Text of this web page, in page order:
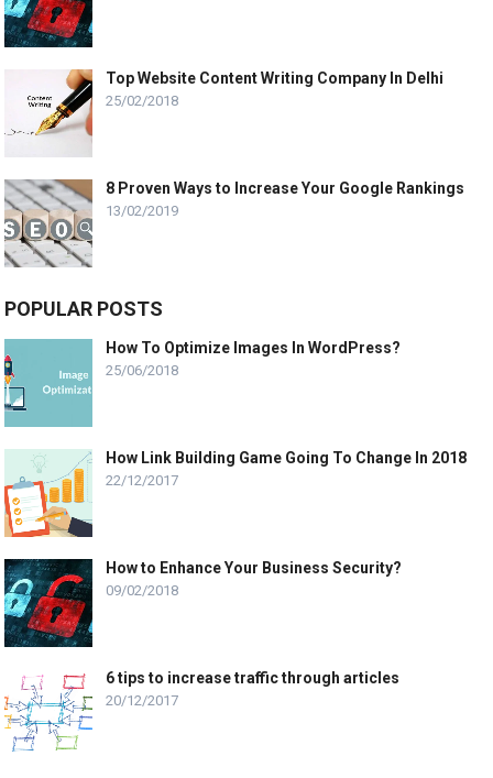
Top Website Content Writing Company In Delhi
25/02/2018
8 Proven Ways to Increase Your Google Rankings
13/02/2019
POPULAR POSTS
How To Optimize Images In WordPress?
25/06/2018
How Link Building Game Going To Change In 2018
22/12/2017
How to Enhance Your Business Security?
09/02/2018
6 tips to increase traffic through articles
20/12/2017